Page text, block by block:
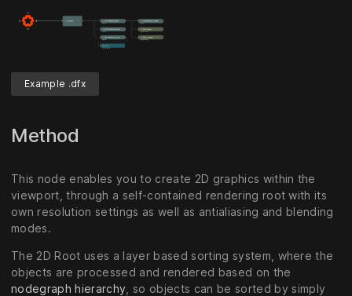
Example .dfx
Method
This node enables you to create 2D graphics within the
viewport, through a self-contained rendering root with its
own resolution settings as well as antialiasing and blending
modes.
The 2D Root uses a layer based sorting system, where the
objects are processed and rendered based on the
nodegraph hierarchy , so objects can be sorted by simply